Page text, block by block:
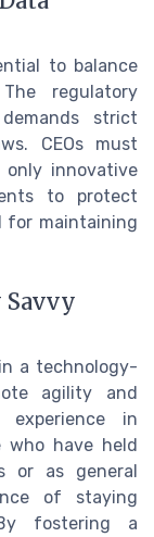
to balance
regulatory
strict
CEOs must
innovative
to protect
for maintaining
a technology-
agility and
in
who have held
or as general
of staying
fostering a